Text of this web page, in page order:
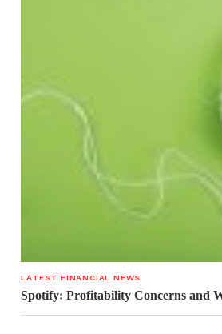
LATEST FINANCIAL NEWS
Spotify: Profitability Concerns and